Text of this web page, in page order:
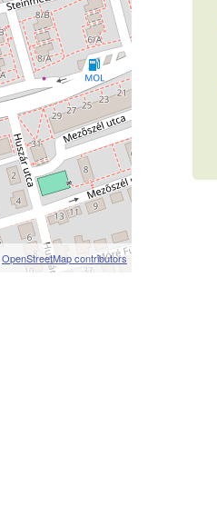
OpenStreetMap contributors